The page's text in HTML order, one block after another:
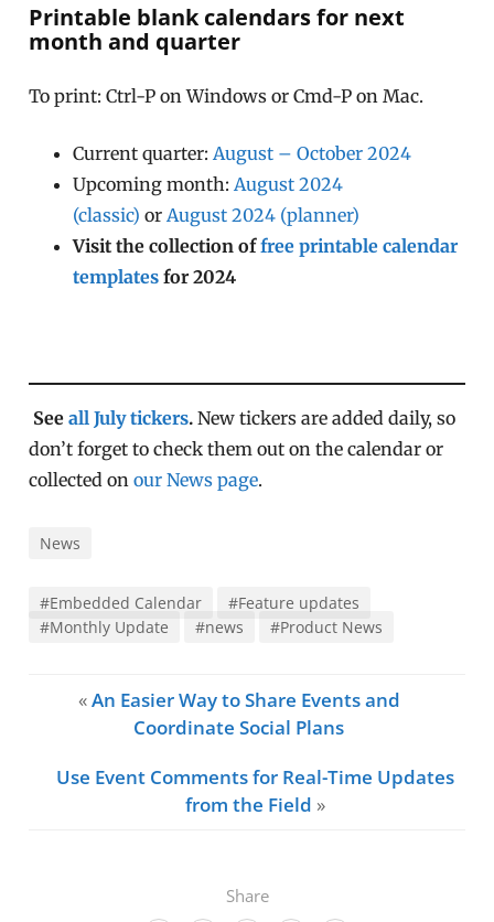
Share
Printable blank calendars for next
month and quarter
To print: Ctrl-P on Windows or Cmd-P on Mac.
Current quarter: August – October 2024
Upcoming month: August 2024
(classic) or August 2024 (planner)
Visit the collection offree printable calendar
templates for 2024
Seeall July tickers.New tickers are added daily, so
don’t forget to check them out on the calendar or
collected onour News page.
News
#Embedded Calendar
#Feature updates
#Monthly Update
#news #Product News
«An Easier Way to Share Events and
Coordinate Social Plans
Use Event Comments for Real-Time Updates
from the Field »